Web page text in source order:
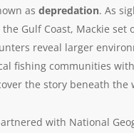
as depredation. As
Gulf Coast, Mackie set
reveal larger
fishing communities
the story beneath the
with National